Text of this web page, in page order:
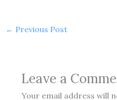
← Previous Post
Leave a
Your email address will